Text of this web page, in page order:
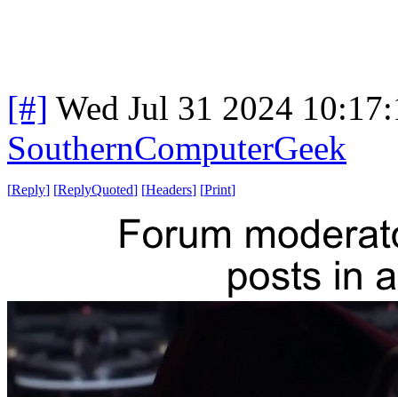
[#] Wed Jul 31 2024
SouthernComputerGeek
[Reply] [ReplyQuoted] [Headers] [Print]